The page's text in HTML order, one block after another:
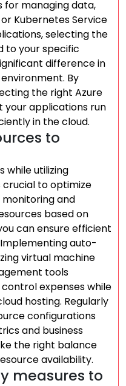
for managing data,
Kubernetes Service
selecting the
to your specific
difference in
By
the right Azure
your applications run
in the cloud.
to
while utilizing
crucial to optimize
monitoring and
based on
can ensure efficient
auto-
virtual machine
tools
expenses while
hosting. Regularly
configurations
and business
the right balance
availability.
measures to